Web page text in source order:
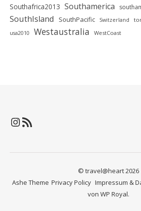
Southafrica2013 Southamerica
SouthIsland SouthPacific Switzerland
usa2010 Westaustralia WestCoast
Instagram
RSS-Feed
© travel@heart 2026
Privacy Policy Impressum &
Ashe Theme
von WP Royal.